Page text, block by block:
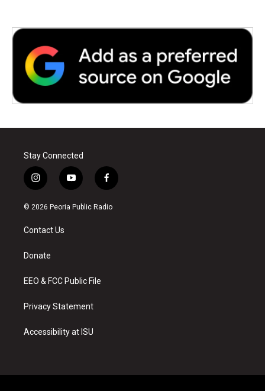
Stay Connected
i
n
s
a
g
a
y
o
u
f
a
c
© 2026 Peoria Public Radio
Contact Us
Donate
EEO & FCC Public File
Privacy Statement
Accessibility at ISU